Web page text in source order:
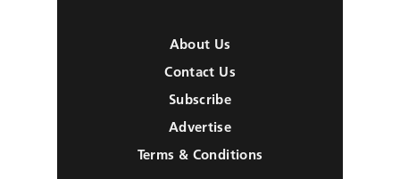
About Us
Contact Us
Subscribe
Advertise
Terms & Conditions